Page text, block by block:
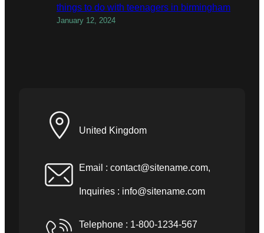
things to do with teenagers in birmingham
January 12, 2024
United Kingdom
Email : contact@sitename.com,
Inquiries : info@sitename.com
Telephone : 1-800-1234-567